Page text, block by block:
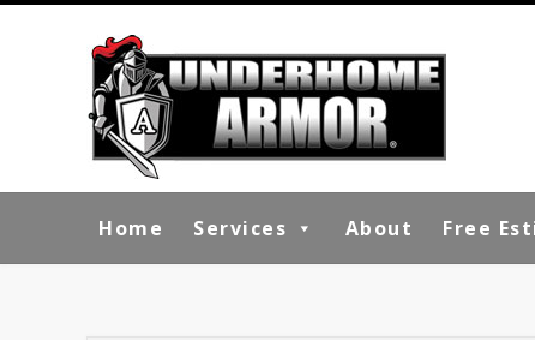
Home Services About Free